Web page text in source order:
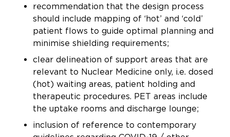
recommendation that the design process
should include mapping of ‘hot’ and ‘cold’
patient flows to guide optimal planning and
minimise shielding requirements;
clear delineation of support areas that are
relevant to Nuclear Medicine only, i.e. dosed
(hot) waiting areas, patient holding and
therapeutic procedures. PET areas include
the uptake rooms and discharge lounge;
inclusion of reference to contemporary